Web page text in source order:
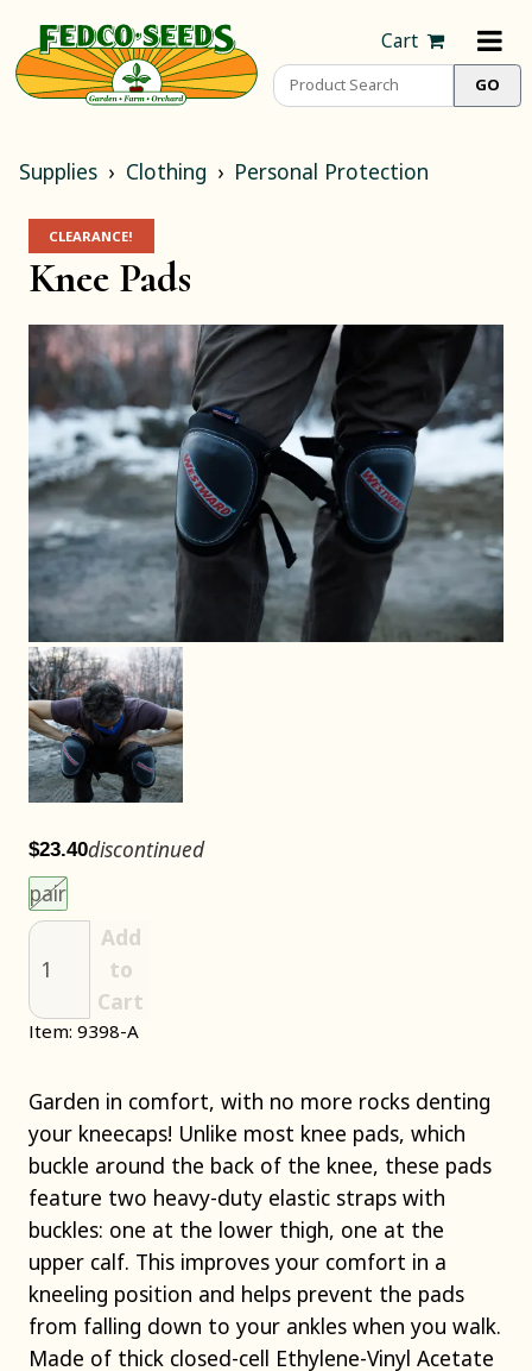
Cart
Supplies Clothing Personal Protection
CLEARANCE!
Knee Pads
$23.40discontinued
pairThis size is unavailable.
Add
to
Cart
Item: 9398-A
Garden in comfort, with no more rocks denting
your kneecaps! Unlike most knee pads, which
buckle around the back of the knee, these pads
feature two heavy-duty elastic straps with
buckles: one at the lower thigh, one at the
upper calf. This improves your comfort in a
kneeling position and helps prevent the pads
from falling down to your ankles when you walk.
Made of thick closed-cell Ethylene-Vinyl Acetate